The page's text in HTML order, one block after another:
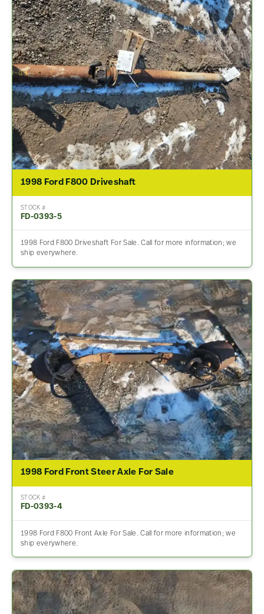
1998 Ford F800 Driveshaft
STOCK #
FD-0393-5
1998 Ford F800 Driveshaft For Sale. Call for more information; we
ship everywhere.
1998 Ford Front Steer Axle For Sale
STOCK #
FD-0393-4
1998 Ford F800 Front Axle For Sale. Call for more information; we
ship everywhere.